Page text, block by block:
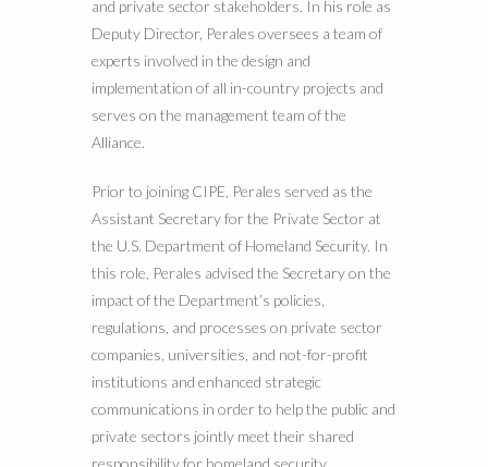
and private sector stakeholders. In his role as
Deputy Director, Perales oversees a team of
experts involved in the design and
implementation of all in-country projects and
serves on the management team of the
Alliance.
Prior to joining CIPE, Perales served as the
Assistant Secretary for the Private Sector at
the U.S. Department of Homeland Security. In
this role, Perales advised the Secretary on the
impact of the Department’s policies,
regulations, and processes on private sector
companies, universities, and not-for-profit
institutions and enhanced strategic
communications in order to help the public and
private sectors jointly meet their shared
responsibility for homeland security.